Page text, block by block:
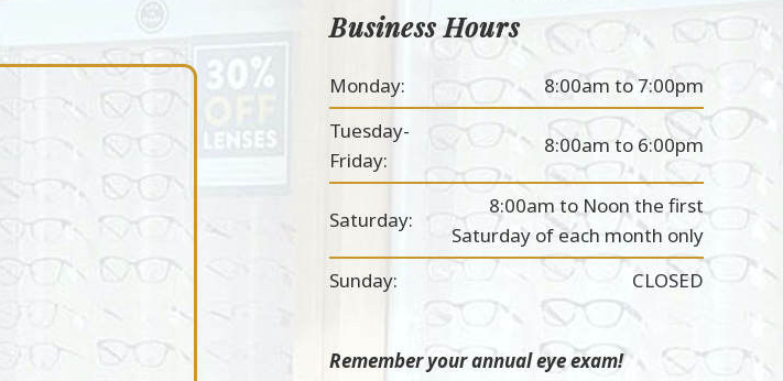
Business Hours
Monday:
8:00am to 7:00pm
Tuesday-
Friday:
8:00am to 6:00pm
Saturday:
8:00am to Noon the first
Saturday of each month only
Sunday:
CLOSED
Remember your annual eye exam!